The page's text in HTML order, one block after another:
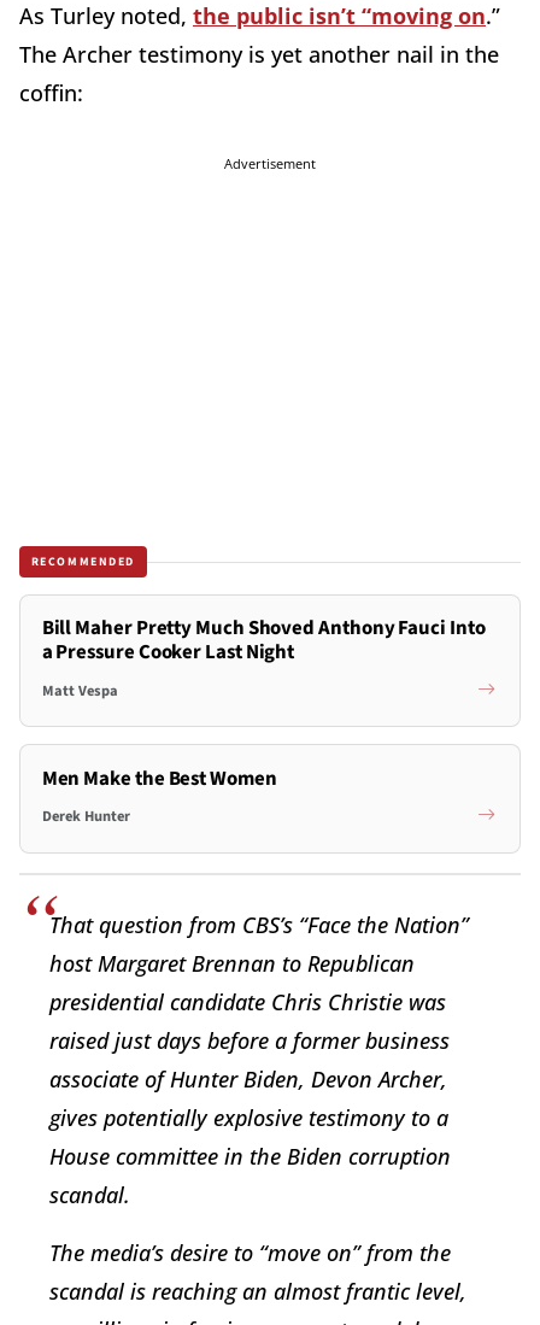
As Turley noted, the public isn’t “moving on.”
The Archer testimony is yet another nail in the
coffin:
Advertisement
RECOMMENDED
Bill Maher Pretty Much Shoved Anthony Fauci Into
a Pressure Cooker Last Night
Matt Vespa
Men Make the Best Women
Derek Hunter
That question from CBS’s “Face the Nation”
host Margaret Brennan to Republican
presidential candidate Chris Christie was
raised just days before a former business
associate of Hunter Biden, Devon Archer,
gives potentially explosive testimony to a
House committee in the Biden corruption
scandal.
The media’s desire to “move on” from the
scandal is reaching an almost frantic level,